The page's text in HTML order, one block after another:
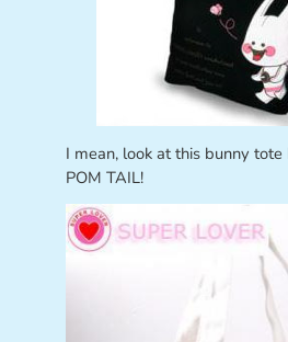
I mean, look at this bunny
POM TAIL!